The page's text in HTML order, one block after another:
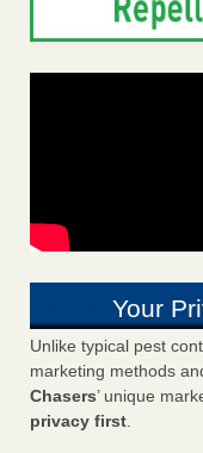
Your
Unlike typical pest
marketing methods
Chasers’ unique
privacy first.